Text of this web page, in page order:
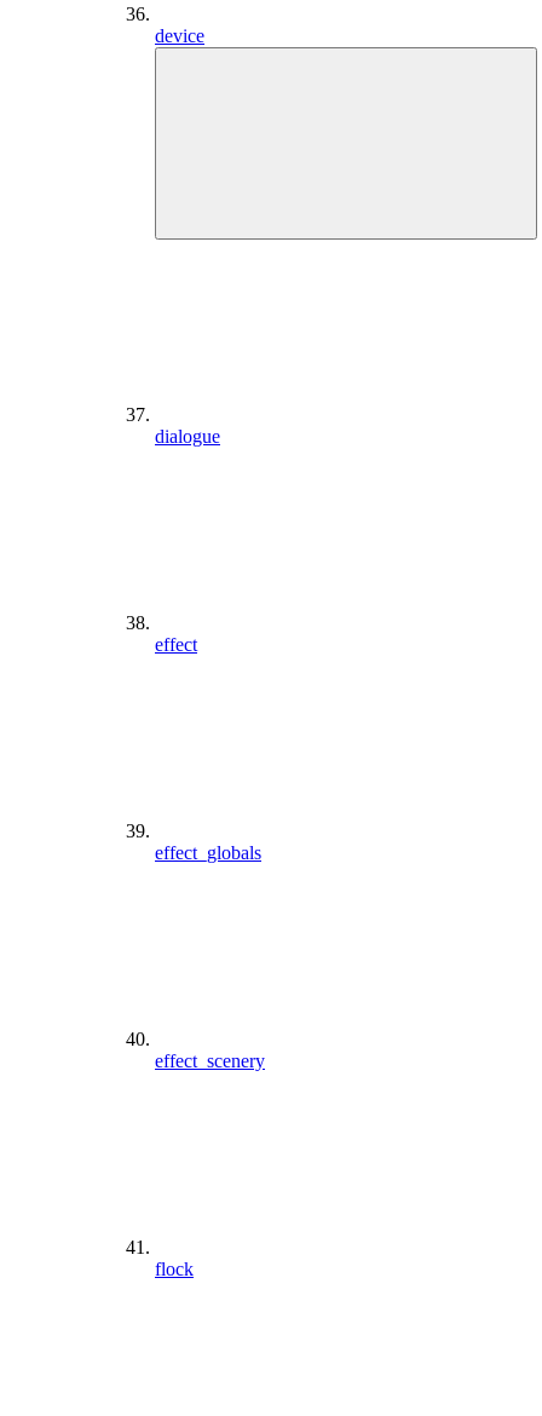
device
dialogue
effect
effect_globals
effect_scenery
flock